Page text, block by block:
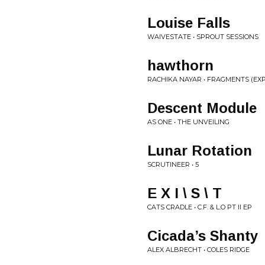
Louise Falls
WAIVESTATE • SPROUT SESSIONS
hawthorn
RACHIKA NAYAR • FRAGMENTS
Descent Module
AS ONE • THE UNVEILING
Lunar Rotation
SCRUTINEER • 5
E X I \ S \ T
CATS CRADLE • C.F. & L.O PT II EP
Cicada’s Shanty
ALEX ALBRECHT • COLES RIDGE